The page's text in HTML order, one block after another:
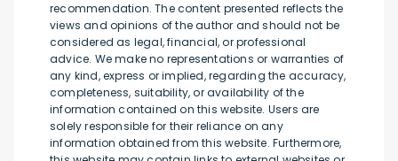
recommendation. The content presented reflects the
views and opinions of the author and should not be
considered as legal, financial, or professional
advice. We make no representations or warranties of
any kind, express or implied, regarding the accuracy,
completeness, suitability, or availability of the
information contained on this website. Users are
solely responsible for their reliance on any
information obtained from this website. Furthermore,